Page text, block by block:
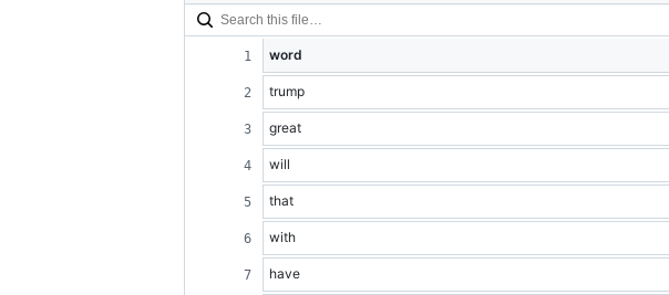
word
trump
great
will
that
with
have